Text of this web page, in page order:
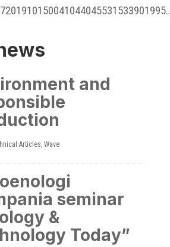
and
Articles, Wave
seminar
&
Today”